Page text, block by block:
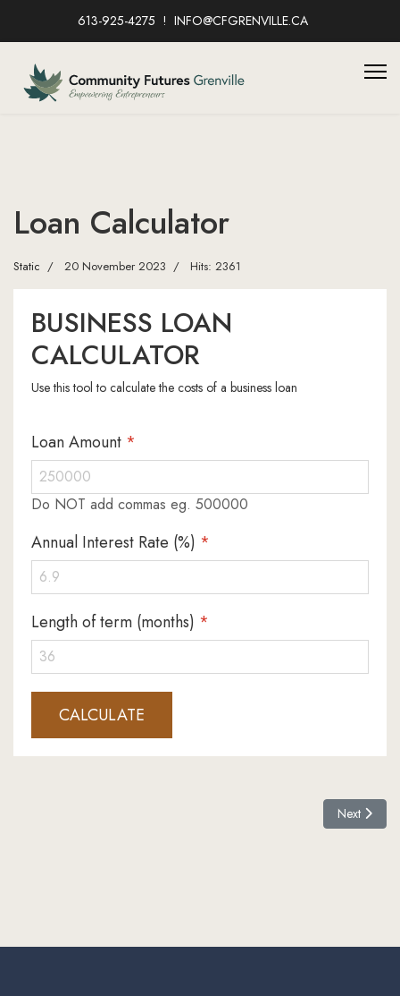
613-925-4275 INFO@CFGRENVILLE.CA
Loan Calculator
Static 20 November 2023 Hits: 2361
BUSINESS LOAN
CALCULATOR
Use this tool to calculate the costs of a business loan
Loan Amount *
Do NOT add commas eg. 500000
Annual Interest Rate (%) *
Length of term (months) *
Next article:
Next